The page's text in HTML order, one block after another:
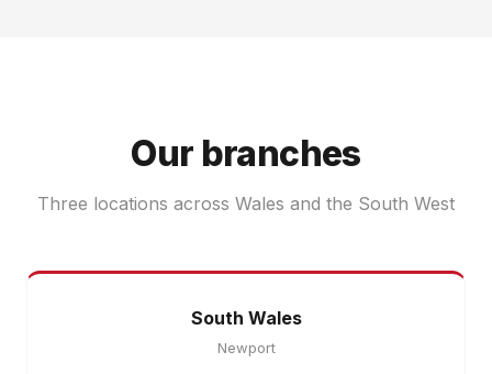
Our branches
Three locations across Wales and the South West
South Wales
Newport